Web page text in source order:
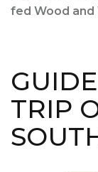
fed Wood and
TRIP